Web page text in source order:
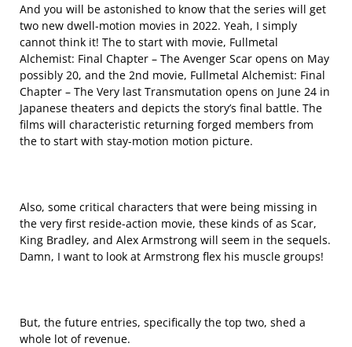
And you will be astonished to know that the series will get
two new dwell-motion movies in 2022. Yeah, I simply
cannot think it! The to start with movie, Fullmetal
Alchemist: Final Chapter – The Avenger Scar opens on May
possibly 20, and the 2nd movie, Fullmetal Alchemist: Final
Chapter – The Very last Transmutation opens on June 24 in
Japanese theaters and depicts the story’s final battle. The
films will characteristic returning forged members from
the to start with stay-motion motion picture.
Also, some critical characters that were being missing in
the very first reside-action movie, these kinds of as Scar,
King Bradley, and Alex Armstrong will seem in the sequels.
Damn, I want to look at Armstrong flex his muscle groups!
But, the future entries, specifically the top two, shed a
whole lot of revenue.